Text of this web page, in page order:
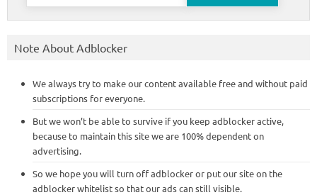
Note About Adblocker
We always try to make our content available free and without paid
subscriptions for everyone.
But we won’t be able to survive if you keep adblocker active,
because to maintain this site we are 100% dependent on
advertising.
So we hope you will turn off adblocker or put our site on the
adblocker whitelist so that our ads can still visible.